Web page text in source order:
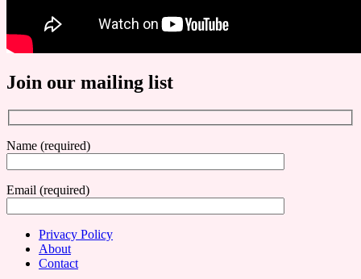
Join our mailing list
Name (required)
Email (required)
Privacy Policy
About
Contact